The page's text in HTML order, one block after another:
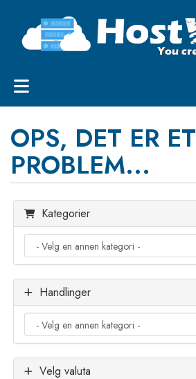
OPS, DET ER ET
PROBLEM...
Kategorier
Handlinger
Velg valuta